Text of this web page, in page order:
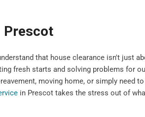
Prescot
that house clearance isn't just
fresh starts and solving problems for
moving home, or simply need
in Prescot takes the stress out of